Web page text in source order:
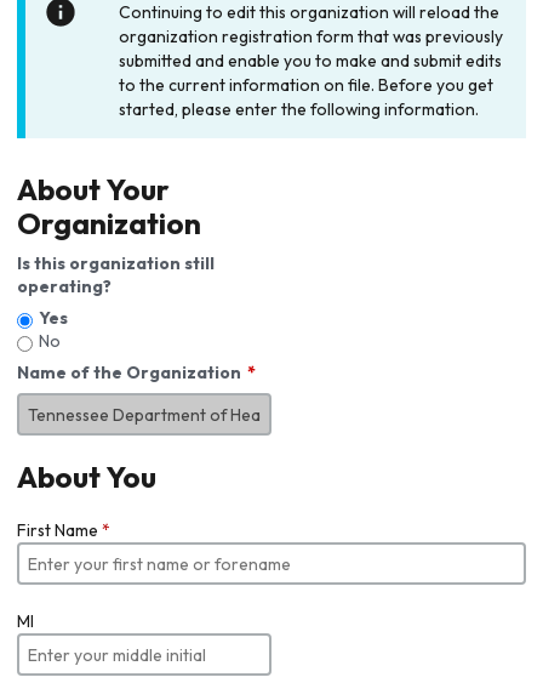
Continuing to edit this organization will reload the
organization registration form that was previously
submitted and enable you to make and submit edits
to the current information on file. Before you get
started, please enter the following information.
About Your
Organization
Is this organization still
operating?
Yes
No
Name of the Organization
About You
First Name *
MI